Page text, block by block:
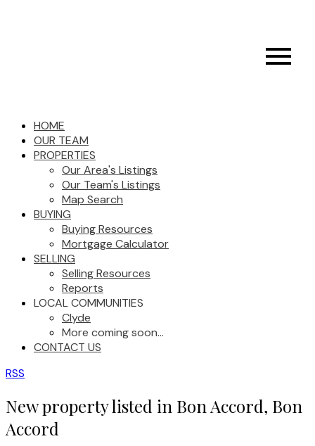
HOME
OUR TEAM
PROPERTIES
Our Area's Listings
Our Team's Listings
Map Search
BUYING
Buying Resources
Mortgage Calculator
SELLING
Selling Resources
Reports
LOCAL COMMUNITIES
Clyde
More coming soon...
CONTACT US
RSS
New property listed in Bon Accord, Bon
Accord